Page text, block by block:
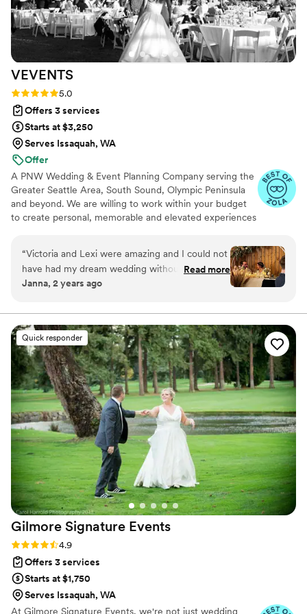
she went above and beyond, demonstrating not
only her skill but also genuine care for the
couple and their special day. Even with
meticulous planning, weddings can be chaotic,
but Brittney handled every challenge with grace
and efficiency. If you're a couple looking for
Brittney is the perfect choice.
VEVENTS
Rating: 5.0 (18 reviews)
5.0
Offers 3 services
Starts at $3,250
Serves Issaquah, WA
Offer
A PNW Wedding & Event Planning Company serving the
Greater Seattle Area, South Sound, Olympic Peninsula
and beyond. We are willing to work within your budget
to create personal, memorable and elevated experiences
“Victoria and Lexi were amazing and I could not
have had my dream wedding without them.
Victoria is kind, has a great sense of humor, is
and is incredible at her job! I was already pretty
overwhelmed on my wedding day because of
the event itself, so there's no way I could have
made it through without Victoria taking care of
all the details. I also had a pretty small floral
budget, but Lexi absolutely nailed it and I had so
many guests comment on how beautiful and
elegant everything was. Thank you!!!”
Read more
Janna, 2 years ago
Quick responder
Gilmore Signature Events
Rating: 4.9 (10 reviews)
4.9
Offers 3 services
Starts at $1,750
Serves Issaquah, WA
At Gilmore Signature Events, we're not just wedding